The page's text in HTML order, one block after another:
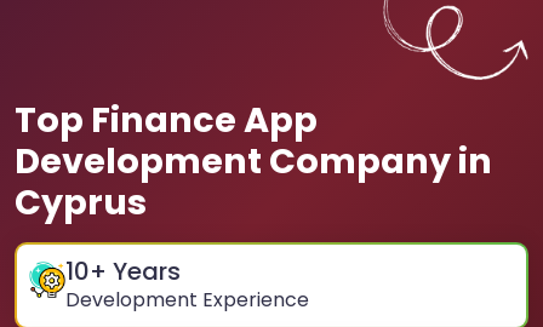
Top Finance App
Development Company in
Cyprus
10+ Years
Development Experience